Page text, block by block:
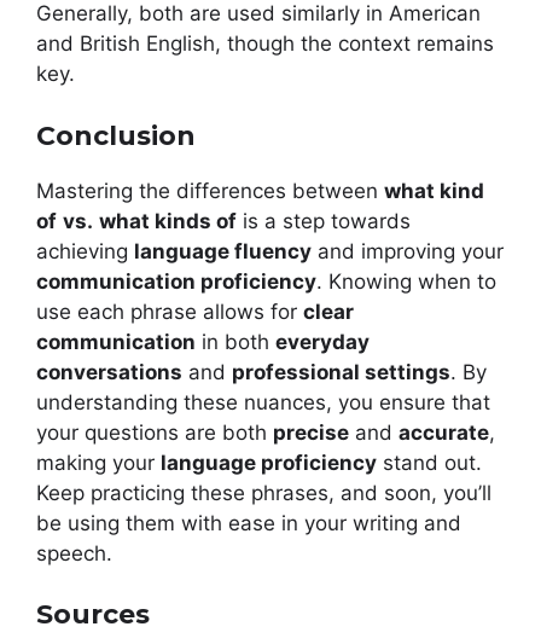
Generally, both are used similarly in American
and British English, though the context remains
key.
Conclusion
Mastering the differences between what kind
of vs. what kinds of is a step towards
achieving language fluency and improving your
communication proficiency. Knowing when to
use each phrase allows for clear
communication in both everyday
conversations and professional settings. By
understanding these nuances, you ensure that
your questions are both precise and accurate,
making your language proficiency stand out.
Keep practicing these phrases, and soon, you’ll
be using them with ease in your writing and
speech.
Sources